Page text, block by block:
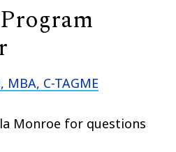
C-TAGME
Monroe for questions